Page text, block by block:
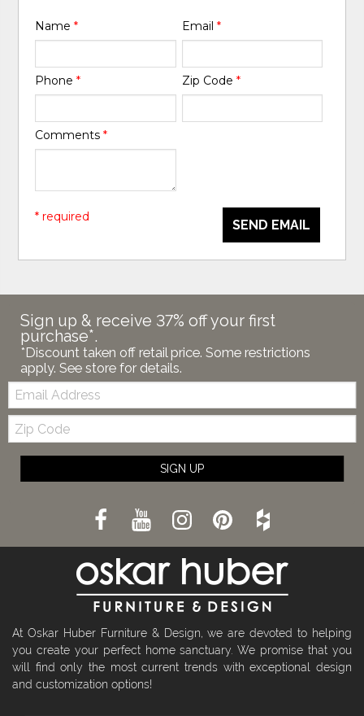
Name* Email *
Phone* Zip Code *
Comments*
SEND EMAIL
* required
Sign up & receive 37% off your first
purchase*.
*Discount taken off retail price. Some restrictions
apply. See store for details.
Email:
Zip
Code
SIGN UP
At Oskar Huber Furniture & Design, we are devoted to helping
you create your perfect home sanctuary. We promise that you
will find only the most current trends with exceptional design
and customization options!